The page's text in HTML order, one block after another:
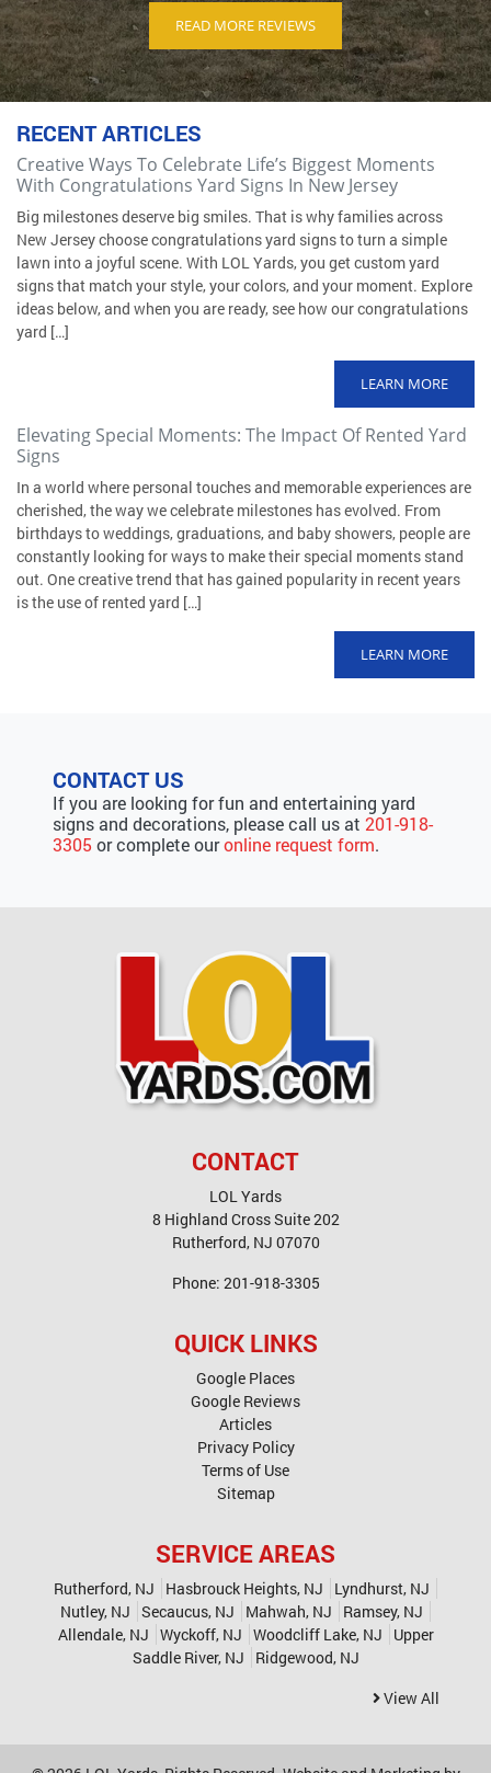
READ MORE REVIEWS
RECENT ARTICLES
Creative Ways To Celebrate Life’s Biggest Moments
With Congratulations Yard Signs In New Jersey
Big milestones deserve big smiles. That is why families across
New Jersey choose congratulations yard signs to turn a simple
lawn into a joyful scene. With LOL Yards, you get custom yard
signs that match your style, your colors, and your moment. Explore
ideas below, and when you are ready, see how our congratulations
yard […]
LEARN MORE
Elevating Special Moments: The Impact Of Rented Yard
Signs
In a world where personal touches and memorable experiences are
cherished, the way we celebrate milestones has evolved. From
birthdays to weddings, graduations, and baby showers, people are
constantly looking for ways to make their special moments stand
out. One creative trend that has gained popularity in recent years
is the use of rented yard […]
LEARN MORE
CONTACT US
If you are looking for fun and entertaining yard
signs and decorations, please call us at 201-918-
3305or complete ouronline request form.
CONTACT
LOL Yards
8 Highland Cross Suite 202
Rutherford, NJ 07070
Phone: 201-918-3305
QUICK LINKS
Google Places
Google Reviews
Articles
Privacy Policy
Terms of Use
Sitemap
SERVICE AREAS
Rutherford, NJ Hasbrouck Heights, NJ
Lyndhurst, NJ
Nutley, NJ Secaucus, NJ Mahwah, NJ
Ramsey, NJ
Allendale, NJ Wyckoff, NJ Woodcliff Lake, NJ
Upper
Saddle River, NJ
Ridgewood, NJ
View All